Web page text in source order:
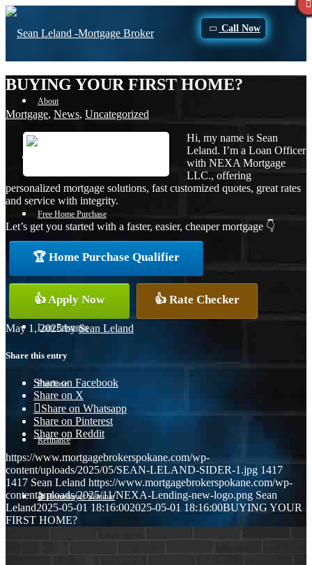
Call Now
About
Free Home Purchase
Loan Programs
Purchase
Refinance
🎬 Homebuyer Seminar
Menu
BUYING YOUR FIRST HOME?
Mortgage, News, Uncategorized
Hi, my name is Sean
Leland. I’m a Loan Officer
with NEXA Mortgage
LLC., offering
personalized mortgage solutions, fast customized quotes, great rates
and service with integrity.
Let’s get you started with a faster, easier, cheaper mortgage 👇
🏆 Home Purchase Qualifier
👍 Apply Now 👍 Rate Checker
May 1, 2025/bySean Leland
Share this entry
Share on Facebook
Share on X
Share on Whatsapp
Share on Pinterest
Share on Reddit
https://www.mortgagebrokerspokane.com/wp-
content/uploads/2025/05/SEAN-LELAND-SIDER-1.jpg 1417
1417 Sean Leland https://www.mortgagebrokerspokane.com/wp-
content/uploads/2025/11/NEXA-Lending-new-logo.png Sean
Leland2025-05-01 18:16:002025-05-01 18:16:00BUYING YOUR
FIRST HOME?